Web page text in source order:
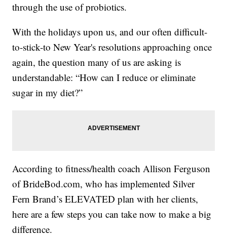
through the use of probiotics.
With the holidays upon us, and our often difficult-
to-stick-to New Year's resolutions approaching once
again, the question many of us are asking is
understandable: “How can I reduce or eliminate
sugar in my diet?”
According to fitness/health coach Allison Ferguson
of BrideBod.com, who has implemented Silver
Fern Brand’s ELEVATED plan with her clients,
here are a few steps you can take now to make a big
difference.